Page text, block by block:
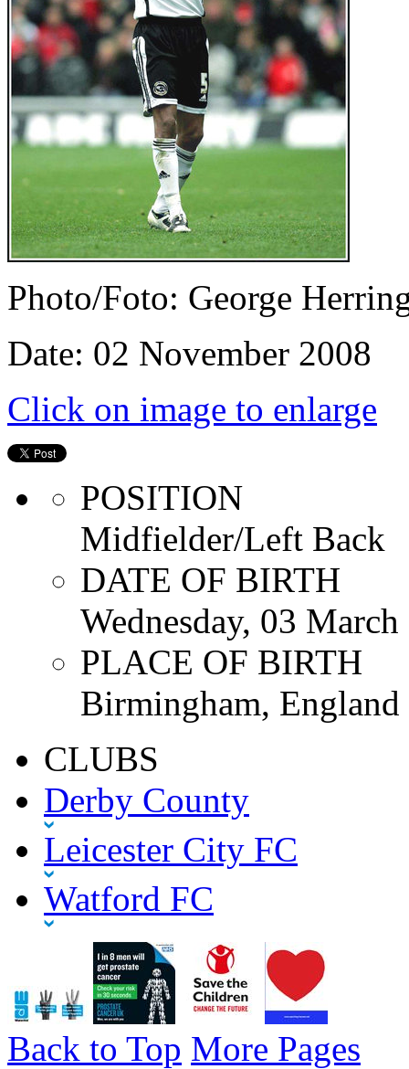
Photo/Foto: George
Date: 02 November 2008
Click on image to enlarge
POSITION
Midfielder/Left Back
DATE OF BIRTH
Wednesday, 03
PLACE OF BIRTH
Birmingham, England
CLUBS
Derby County
Leicester City FC
Watford FC
Back to Top More Pages